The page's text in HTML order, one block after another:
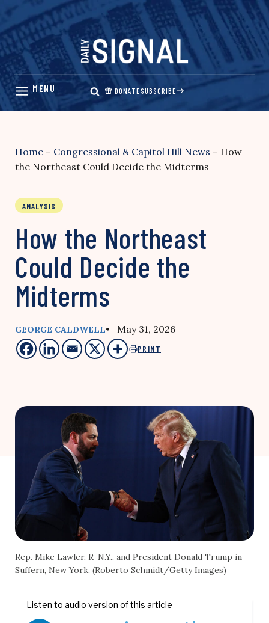
Skip
content
DONATESUBSCRIBE
Home – Congressional & Capitol Hill News – How
the Northeast Could Decide the Midterms
ANALYSIS
How the Northeast
Could Decide the
Midterms
GEORGE CALDWELL• May 31, 2026
PRINT
Rep. Mike Lawler, R-N.Y., and President Donald Trump in
Suffern, New York. (Roberto Schmidt/Getty Images)